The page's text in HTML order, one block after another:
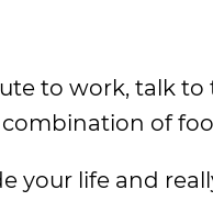
to work, talk
of
your life and